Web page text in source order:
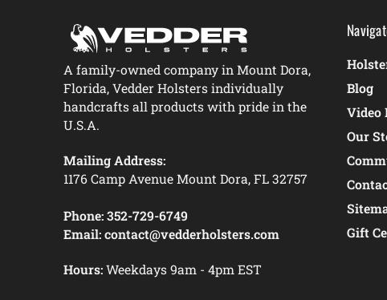
A family-owned company in Mount Dora,
Florida, Vedder Holsters individually
handcrafts all products with pride in the
U.S.A.
Mailing Address:
1176 Camp Avenue Mount Dora, FL 32757
Phone: 352-729-6749
Email: contact@vedderholsters.com
Hours:Weekdays 9am - 4pm EST
Blog
Video
Our
Gift